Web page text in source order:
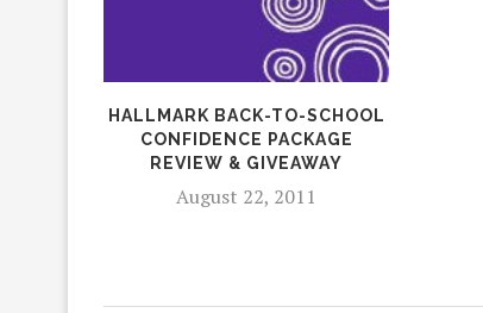
HALLMARK BACK-TO-SCHOOL
CONFIDENCE PACKAGE
REVIEW & GIVEAWAY
August 22, 2011